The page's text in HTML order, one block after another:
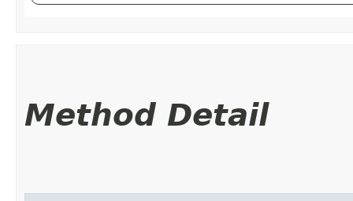
Method Detail